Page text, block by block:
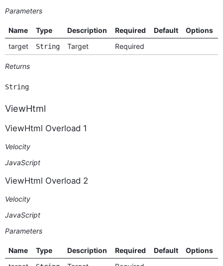
Parameters
Name Type Description Required Default
Options
target
String Target Required
Returns
String
ViewHtml
ViewHtml Overload 1
Velocity
JavaScript
ViewHtml Overload 2
Velocity
JavaScript
Parameters
Name Type Description Required Default
Options